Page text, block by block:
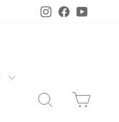
Instagram
SEARCH